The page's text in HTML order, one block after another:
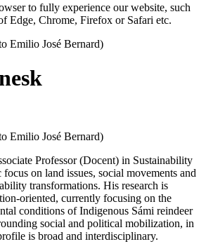
to fully experience our website, such
Edge, Chrome, Firefox or Safari etc.
Professor (Docent) in Sustainability
on land issues, social movements and
transformations. His research is
oriented, currently focusing on the
conditions of Indigenous Sámi reindeer
social and political mobilization, in
is broad and interdisciplinary.